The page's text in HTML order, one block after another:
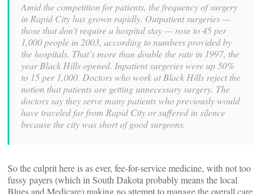
Amid the competition for patients, the frequency of surgery
in Rapid City has grown rapidly. Outpatient surgeries —
those that don’t require a hospital stay — rose to 45 per
1,000 people in 2003, according to numbers provided by
the hospitals. That’s more than double the rate in 1997, the
year Black Hills opened. Inpatient surgeries were up 50%
to 15 per 1,000. Doctors who work at Black Hills reject the
notion that patients are getting unnecessary surgery. The
doctors say they serve many patients who previously would
have traveled far from Rapid City or suffered in silence
because the city was short of good surgeons.
So the culprit here is as ever, fee-for-service medicine, with not too
fussy payers (which in South Dakota probably means the local
Blues and Medicare) making no attempt to manage the overall care